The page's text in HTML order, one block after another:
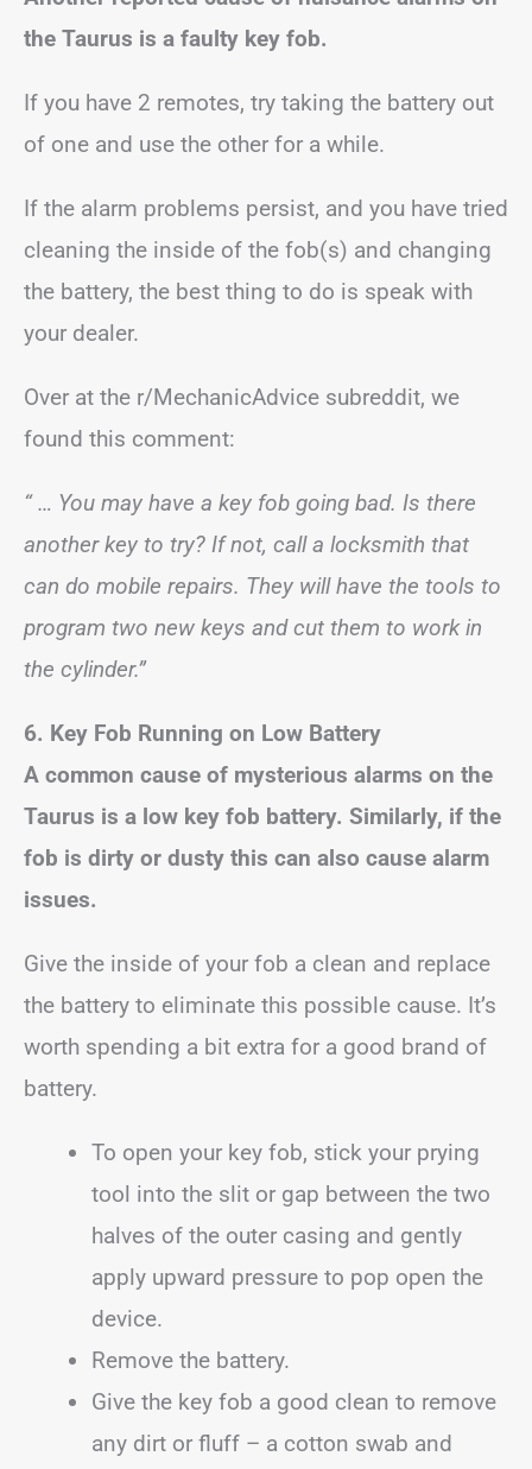
the Taurus is a faulty key fob.
If you have 2 remotes, try taking the battery out
of one and use the other for a while.
If the alarm problems persist, and you have tried
cleaning the inside of the fob(s) and changing
the battery, the best thing to do is speak with
your dealer.
Over at the r/MechanicAdvice subreddit, we
found this comment:
“ … You may have a key fob going bad. Is there
another key to try? If not, call a locksmith that
can do mobile repairs. They will have the tools to
program two new keys and cut them to work in
the cylinder.”
6. Key Fob Running on Low Battery
A common cause of mysterious alarms on the
Taurus is a low key fob battery. Similarly, if the
fob is dirty or dusty this can also cause alarm
issues.
Give the inside of your fob a clean and replace
the battery to eliminate this possible cause. It’s
worth spending a bit extra for a good brand of
battery.
To open your key fob, stick your prying
tool into the slit or gap between the two
halves of the outer casing and gently
apply upward pressure to pop open the
device.
Remove the battery.
Give the key fob a good clean to remove
any dirt or fluff – a cotton swab and